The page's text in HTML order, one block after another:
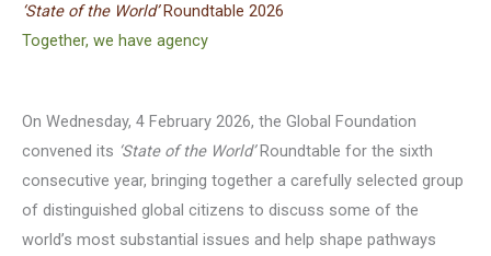
‘State of the World’Roundtable 2026
Together, we have agency
On Wednesday, 4 February 2026, the Global Foundation
convened its ‘State of the World’Roundtable for the sixth
consecutive year, bringing together a carefully selected group
of distinguished global citizens to discuss some of the
world’s most substantial issues and help shape pathways